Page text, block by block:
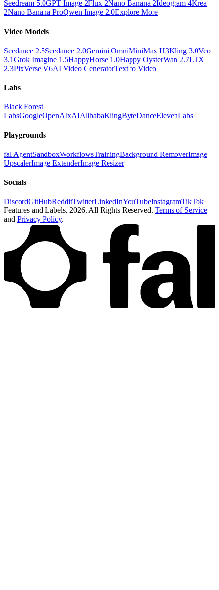
Seedream 5.0GPT Image 2Flux 2Nano Banana 2Ideogram 4Krea
2Nano Banana ProQwen Image 2.0Explore More
Video Models
Seedance 2.5Seedance 2.0Gemini OmniMiniMax H3Kling 3.0Veo
3.1Grok Imagine 1.5HappyHorse 1.0Happy OysterWan 2.7LTX
2.3PixVerse V6AI Video GeneratorText to Video
Labs
Black Forest
LabsGoogleOpenAIxAIAlibabaKlingByteDanceElevenLabs
Playgrounds
fal AgentSandboxWorkflowsTrainingBackground RemoverImage
UpscalerImage ExtenderImage Resizer
Socials
DiscordGitHubRedditTwitterLinkedInYouTubeInstagramTikTok
Features and Labels, 2026. All Rights Reserved. Terms of Service
and Privacy Policy.